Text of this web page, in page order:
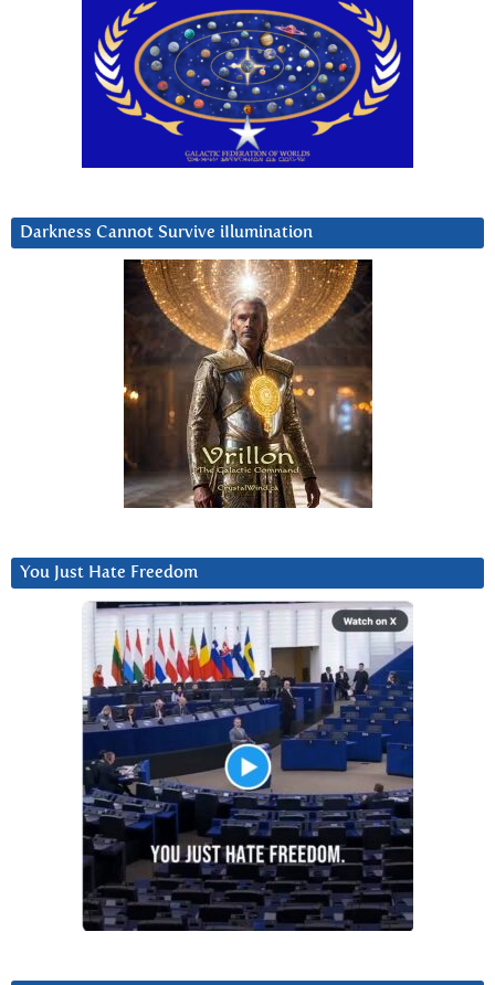
Darkness Cannot Survive iIlumination
You Just Hate Freedom